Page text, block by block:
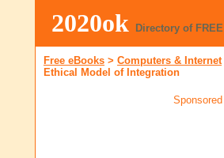
2020ok Directory of
Free eBooks > Computers & Internet
Ethical Model of Integration